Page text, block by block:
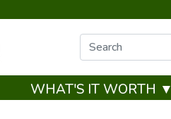
WHAT'S IT WORTH ▼